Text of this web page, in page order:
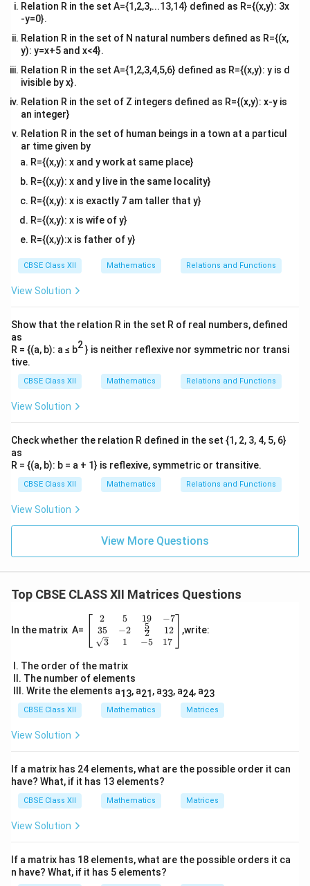
Since |A|
50
\neq
0
∣ ∣ = 50 
= 0 , it is possible to find A^{-1}
−1
Download Solution in PDF
Relation R in the set A={1,2,3,...13,14} defined as R={(x,y): 3x
-y=0}.
Relation R in the set of N natural numbers defined as R={(x,
y): y=x+5 and x<4}.
Relation R in the set A={1,2,3,4,5,6} defined as R={(x,y): y is d
ivisible by x}.
Relation R in the set of Z integers defined as R={(x,y): x-y is
an integer}
Relation R in the set of human beings in a town at a particul
ar time given by
R={(x,y): x and y work at same place}
R={(x,y): x and y live in the same locality}
R={(x,y): x is exactly 7 am taller that y}
R={(x,y): x is wife of y}
R={(x,y):x is father of y}
CBSE Class XII Mathematics Relations and Functions
View Solution
Show that the relation R in the set R of real numbers, defined
as
R = {(a, b): a ≤ b2} is neither reflexive nor symmetric nor transi
tive.
CBSE Class XII Mathematics Relations and Functions
View Solution
Check whether the relation R defined in the set {1, 2, 3, 4, 5, 6}
as
R = {(a, b): b = a + 1} is reflexive, symmetric or transitive.
CBSE Class XII Mathematics Relations and Functions
View Solution
View More Questions
Top CBSE CLASS XII Matrices Questions
In the matrix A=
\be
gin
ma
tri
x}
2
&
\\
3
5
{2}
&1
2
35
3
5
−2
1
19
2
5
−5
−7
12
17
,write:
I. The order of the matrix
II. The number of elements
III. Write the elements a13, a21 , a33, a24, a23
CBSE Class XII Mathematics Matrices
View Solution
If a matrix has 24 elements, what are the possible order it can
have? What, if it has 13 elements?
CBSE Class XII Mathematics Matrices
View Solution
If a matrix has 18 elements, what are the possible orders it ca
n have? What, if it has 5 elements?